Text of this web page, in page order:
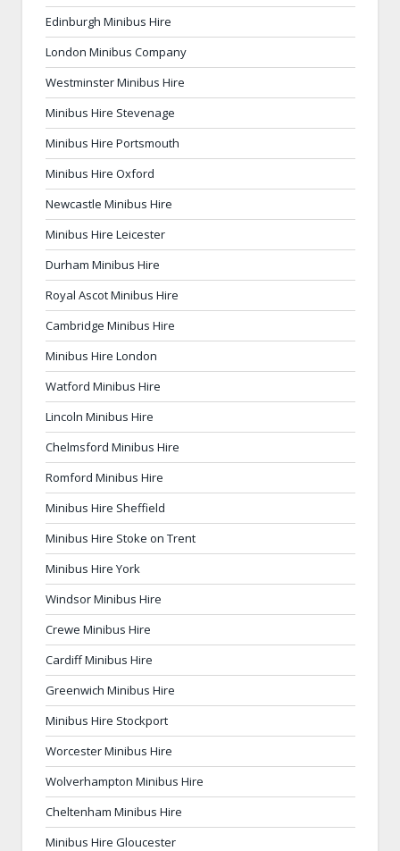
Edinburgh Minibus Hire
London Minibus Company
Westminster Minibus Hire
Minibus Hire Stevenage
Minibus Hire Portsmouth
Minibus Hire Oxford
Newcastle Minibus Hire
Minibus Hire Leicester
Durham Minibus Hire
Royal Ascot Minibus Hire
Cambridge Minibus Hire
Minibus Hire London
Watford Minibus Hire
Lincoln Minibus Hire
Chelmsford Minibus Hire
Romford Minibus Hire
Minibus Hire Sheffield
Minibus Hire Stoke on Trent
Minibus Hire York
Windsor Minibus Hire
Crewe Minibus Hire
Cardiff Minibus Hire
Greenwich Minibus Hire
Minibus Hire Stockport
Worcester Minibus Hire
Wolverhampton Minibus Hire
Cheltenham Minibus Hire
Minibus Hire Gloucester